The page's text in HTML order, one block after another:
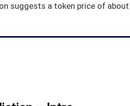
suggests a token price of about